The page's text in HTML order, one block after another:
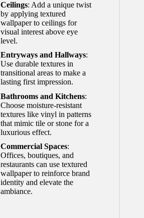
Ceilings: Add a unique twist
by applying textured
wallpaper to ceilings for
visual interest above eye
level.
Entryways and Hallways:
Use durable textures in
transitional areas to make a
lasting first impression.
Bathrooms and Kitchens:
Choose moisture-resistant
textures like vinyl in patterns
that mimic tile or stone for a
luxurious effect.
Commercial Spaces:
Offices, boutiques, and
restaurants can use textured
wallpaper to reinforce brand
identity and elevate the
ambiance.